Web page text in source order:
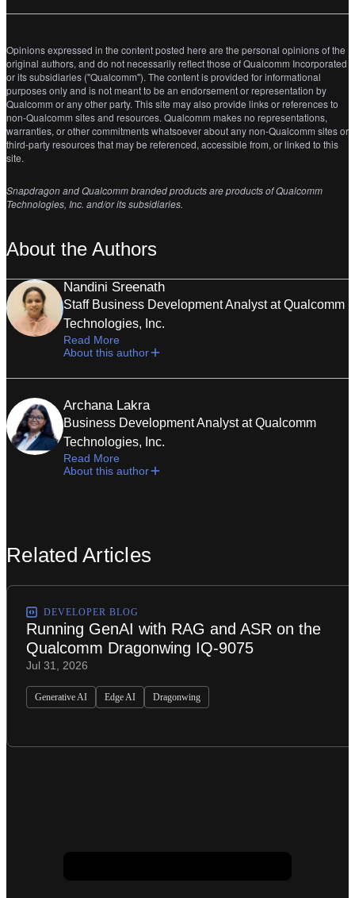
Opinions expressed in the content posted here are the personal opinions of the
original authors, and do not necessarily reflect those of Qualcomm Incorporated
or its subsidiaries ("Qualcomm"). The content is provided for informational
purposes only and is not meant to be an endorsement or representation by
Qualcomm or any other party. This site may also provide links or references to
non-Qualcomm sites and resources. Qualcomm makes no representations,
warranties, or other commitments whatsoever about any non-Qualcomm sites or
third-party resources that may be referenced, accessible from, or linked to this
site.
Snapdragon and Qualcomm branded products are products of Qualcomm
Technologies, Inc. and/or its subsidiaries.
About the Authors
Nandini Sreenath
Staff Business Development Analyst at Qualcomm
Technologies, Inc.
Read More
About this author
Archana Lakra
Business Development Analyst at Qualcomm
Technologies, Inc.
Read More
About this author
Related Articles
DEVELOPER BLOG
Running GenAI with RAG and ASR on the
Qualcomm Dragonwing IQ-9075
Jul 31, 2026
Generative AI Edge AI Dragonwing